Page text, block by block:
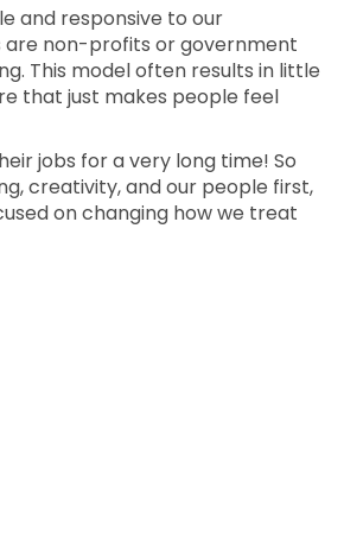
and responsive to our
are non-profits or government
This model often results in little
that just makes people feel
jobs for a very long time! So
creativity, and our people first,
on changing how we treat